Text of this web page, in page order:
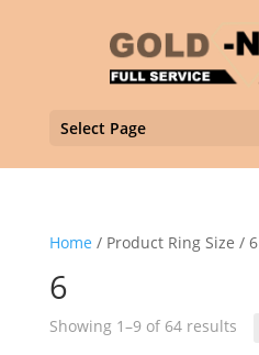
Select Page
Home / Product Ring Size / 6
6
Showing 1–9 of 64 results